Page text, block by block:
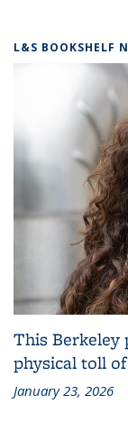
L&S BOOKSHELF
This Berkeley
physical toll
January 23, 2026